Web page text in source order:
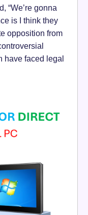
“We’re gonna
is I think they
opposition from
have faced legal